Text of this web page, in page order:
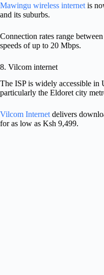
Mawingu wireless internet is
and its suburbs.
Connection rates range
speeds of up to 20 Mbps.
8. Vilcom internet
The ISP is widely accessible in
particularly the Eldoret city
Vilcom Internetdelivers
for as low as Ksh 9,499.